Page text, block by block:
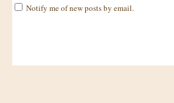
Notify me of new posts by email.